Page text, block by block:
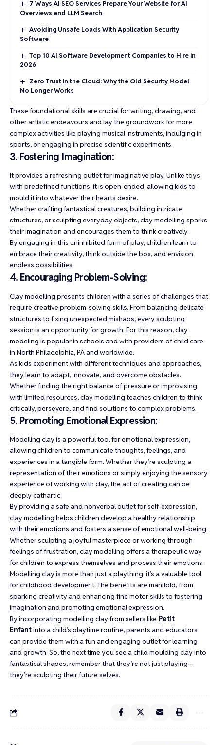
7 Ways AI SEO Services Prepare Your Website for AI
Overviews and LLM Search
Avoiding Unsafe Loads With Application Security
Software
Top 10 AI Software Development Companies to Hire in
2026
Zero Trust in the Cloud: Why the Old Security Model
No Longer Works
These foundational skills are crucial for writing, drawing, and
other artistic endeavours and lay the groundwork for more
complex activities like playing musical instruments, indulging in
sports, or engaging in precise scientific experiments.
3. Fostering Imagination:
It provides a refreshing outlet for imaginative play. Unlike toys
with predefined functions, it is open-ended, allowing kids to
mould it into whatever their hearts desire.
Whether crafting fantastical creatures, building intricate
structures, or sculpting everyday objects, clay modelling sparks
their imagination and encourages them to think creatively.
By engaging in this uninhibited form of play, children learn to
embrace their creativity, think outside the box, and envision
endless possibilities.
4. Encouraging Problem-Solving:
Clay modelling presents children with a series of challenges that
require creative problem-solving skills. From balancing delicate
structures to fixing unexpected mishaps, every sculpting
session is an opportunity for growth. For this reason, clay
modeling is popular in schools and with providers ofchild care
in North Philadelphia, PAand worldwide.
As kids experiment with different techniques and approaches,
they learn to adapt, innovate, and overcome obstacles.
Whether finding the right balance of pressure or improvising
with limited resources, clay modelling teaches children to think
critically, persevere, and find solutions to complex problems.
5. Promoting Emotional Expression:
Modelling clay is a powerful tool for emotional expression,
allowing children to communicate thoughts, feelings, and
experiences in a tangible form. Whether they’re sculpting a
representation of their emotions or simply enjoying the sensory
experience of working with clay, the act of creating can be
deeply cathartic.
By providing a safe and nonverbal outlet for self-expression,
clay modelling helps children develop a healthy relationship
with their emotions and fosters a sense of emotional well-being.
Whether sculpting a joyful masterpiece or working through
feelings of frustration, clay modelling offers a therapeutic way
for children to express themselves and process their emotions.
Modelling clay is more than just a plaything; it’s a valuable tool
for childhood development. The benefits are manifold, from
sparking creativity and enhancing fine motor skills to fostering
imagination and promoting emotional expression.
By incorporating modelling clay from sellers like Petit
Enfantinto a child’s playtime routine, parents and educators
can provide them with a fun and engaging outlet for learning
and growth. So, the next time you see a child moulding clay into
fantastical shapes, remember that they’re not just playing—
they’re sculpting their future selves.